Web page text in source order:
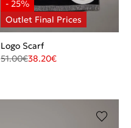
Logo Scarf
51.00€38.20€